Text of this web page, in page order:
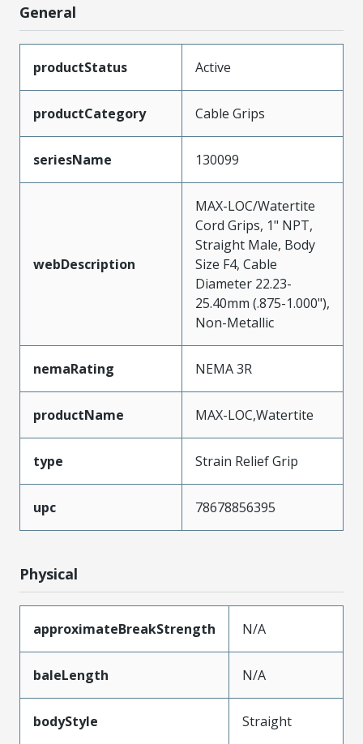
General
productStatus Active
productCategory Cable Grips
seriesName 130099
webDescription
MAX-LOC/Watertite
Cord Grips, 1" NPT,
Straight Male, Body
Size F4, Cable
Diameter 22.23-
25.40mm (.875-1.000"),
Non-Metallic
nemaRating NEMA 3R
productName MAX-LOC,Watertite
type Strain Relief Grip
upc 78678856395
Physical
approximateBreakStrength N/A
baleLength N/A
bodyStyle Straight